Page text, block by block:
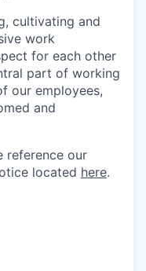
cultivating and
work
for each other
part of working
our employees,
and
reference our
located here.